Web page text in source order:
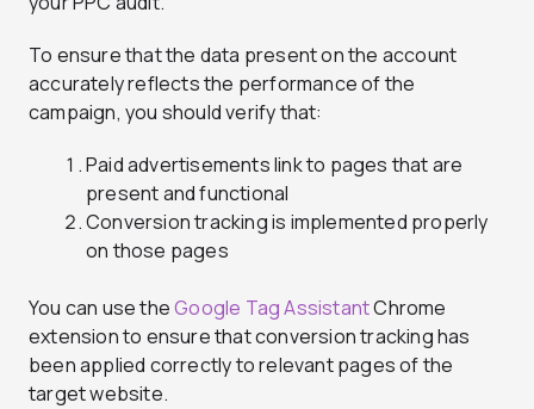
To ensure that the data present on the account
accurately reflects the performance of the
campaign, you should verify that:
Paid advertisements link to pages that are
present and functional
Conversion tracking is implemented properly
on those pages
You can use theGoogle Tag AssistantChrome
extension to ensure that conversion tracking has
been applied correctly to relevant pages of the
target website.